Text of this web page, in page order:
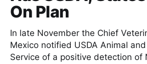
On Plan
In late November the Chief
Mexico notified USDA Animal
Service of a positive detection of